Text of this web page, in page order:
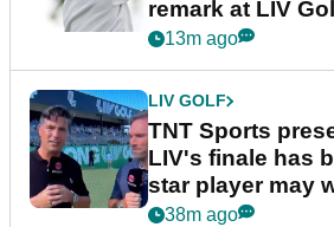
remark at LIV
13m ago
LIV GOLF
TNT Sports
LIV's finale has
star player may
38m ago